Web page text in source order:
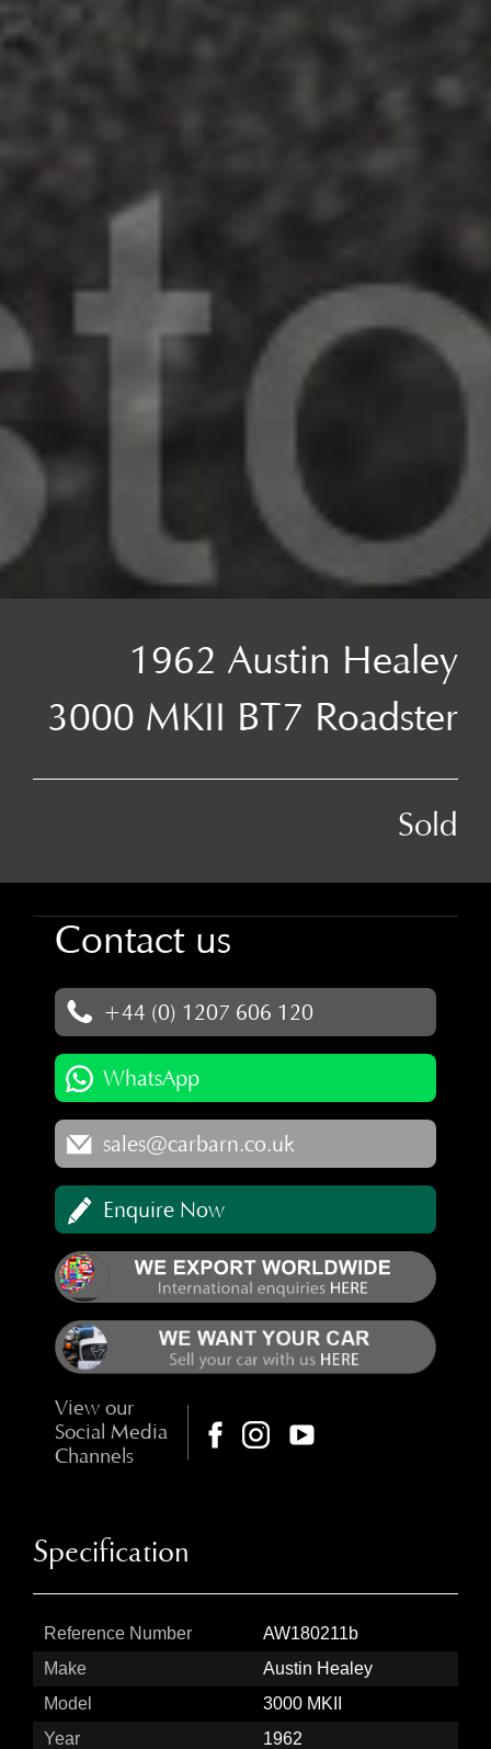
1962 Austin Healey
3000 MKII BT7 Roadster
Sold
Contact us
+44 (0) 1207 606 120
WhatsApp
sales@carbarn.co.uk
Enquire Now
View our
Social Media
Channels
Specification
Reference Number
AW180211b
Make
Austin Healey
Model
3000 MKII
Year
1962